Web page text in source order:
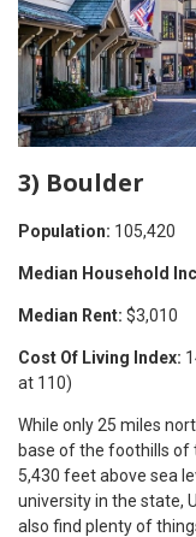
3) Boulder
Population: 105,420
Median Household
Median Rent: $3,010
Cost Of Living Index:
at 110)
While only 25 miles
base of the foothills of
5,430 feet above sea
university in the state,
also find plenty of